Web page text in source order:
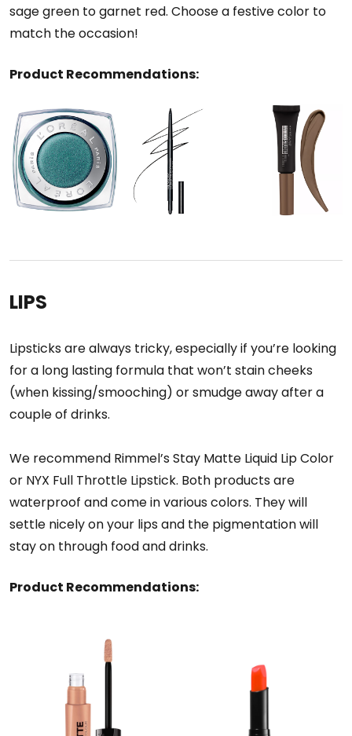
sage green to garnet red. Choose a festive color to
match the occasion!
Product Recommendations:
LIPS
Lipsticks are always tricky, especially if you’re looking
for a long lasting formula that won’t stain cheeks
(when kissing/smooching) or smudge away after a
couple of drinks.
We recommend Rimmel’s Stay Matte Liquid Lip Color
or NYX Full Throttle Lipstick. Both products are
waterproof and come in various colors. They will
settle nicely on your lips and the pigmentation will
stay on through food and drinks.
Product Recommendations: